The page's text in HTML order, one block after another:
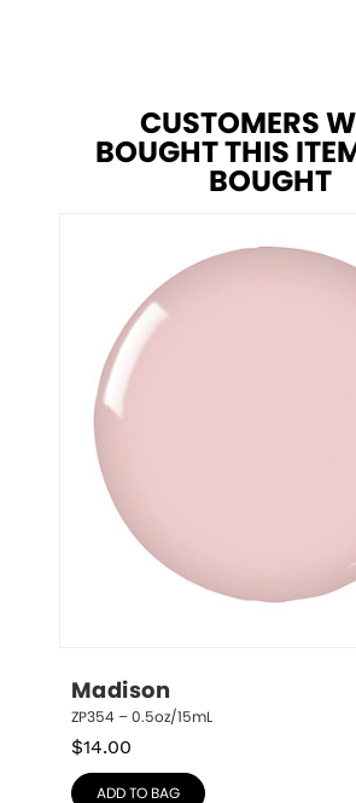
CUSTOMERS
BOUGHT THIS
BOUGHT
Madison
ZP354 – 0.5oz/15mL
$14.00
ADD TO BAG